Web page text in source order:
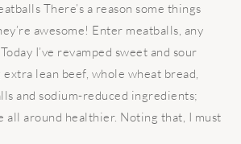
There’s a reason some things
awesome! Enter meatballs, any
I’ve revamped sweet and sour
extra lean beef, whole wheat bread,
and sodium-reduced ingredients;
all around healthier. Noting that, I must